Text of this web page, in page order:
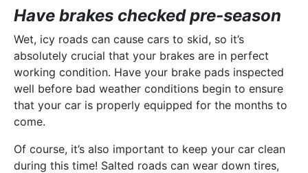
Have brakes checked pre-season
Wet, icy roads can cause cars to skid, so it’s
absolutely crucial that your brakes are in perfect
working condition. Have your brake pads inspected
well before bad weather conditions begin to ensure
that your car is properly equipped for the months to
come.
Of course, it’s also important to keep your car clean
during this time! Salted roads can wear down tires,